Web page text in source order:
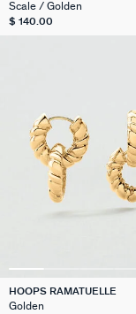
Scale / Golden
$ 140.00
HOOPS RAMATUELLE
Golden